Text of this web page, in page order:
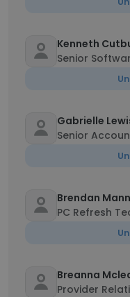
Kenneth
Senior
Gabrielle
Senior
Brendan Mann
PC Refresh
Breanna
Provider